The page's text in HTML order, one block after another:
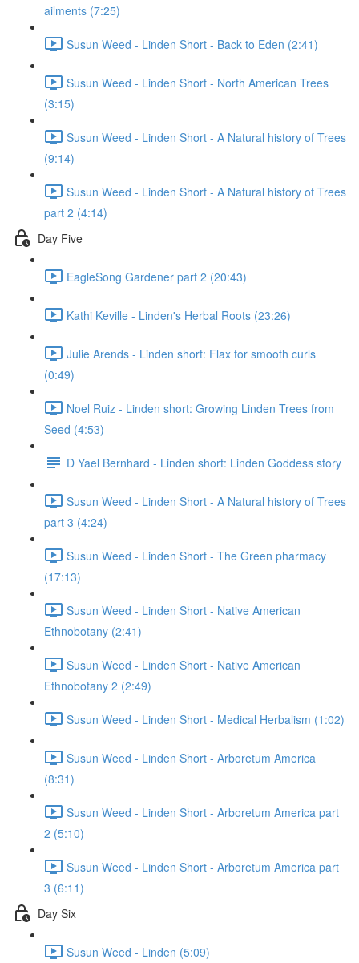
ailments (7:25)
Susun Weed - Linden Short - Back to Eden (2:41)
Susun Weed - Linden Short - North American Trees
(3:15)
Susun Weed - Linden Short - A Natural history of Trees
(9:14)
Susun Weed - Linden Short - A Natural history of Trees
part 2 (4:14)
Day Five
EagleSong Gardener part 2 (20:43)
Kathi Keville - Linden's Herbal Roots (23:26)
Julie Arends - Linden short: Flax for smooth curls
(0:49)
Noel Ruiz - Linden short: Growing Linden Trees from
Seed (4:53)
D Yael Bernhard - Linden short: Linden Goddess story
Susun Weed - Linden Short - A Natural history of Trees
part 3 (4:24)
Susun Weed - Linden Short - The Green pharmacy
(17:13)
Susun Weed - Linden Short - Native American
Ethnobotany (2:41)
Susun Weed - Linden Short - Native American
Ethnobotany 2 (2:49)
Susun Weed - Linden Short - Medical Herbalism (1:02)
Susun Weed - Linden Short - Arboretum America
(8:31)
Susun Weed - Linden Short - Arboretum America part
2 (5:10)
Susun Weed - Linden Short - Arboretum America part
3 (6:11)
Day Six
Susun Weed - Linden (5:09)